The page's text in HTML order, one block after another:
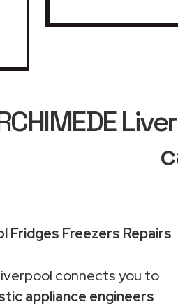
Fridges Freezers Repairs
connects you to
appliance engineers